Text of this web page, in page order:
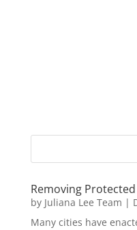
Removing
by Juliana Lee Team |
Many cities have